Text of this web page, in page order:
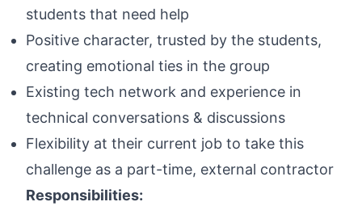
students that need help
Positive character, trusted by the students,
creating emotional ties in the group
Existing tech network and experience in
technical conversations & discussions
Flexibility at their current job to take this
challenge as a part-time, external contractor
Responsibilities: